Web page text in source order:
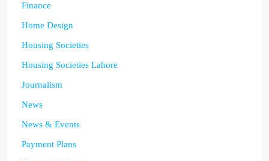
Finance
Home Design
Housing Societies
Housing Societies Lahore
Journalism
News
News & Events
Payment Plans